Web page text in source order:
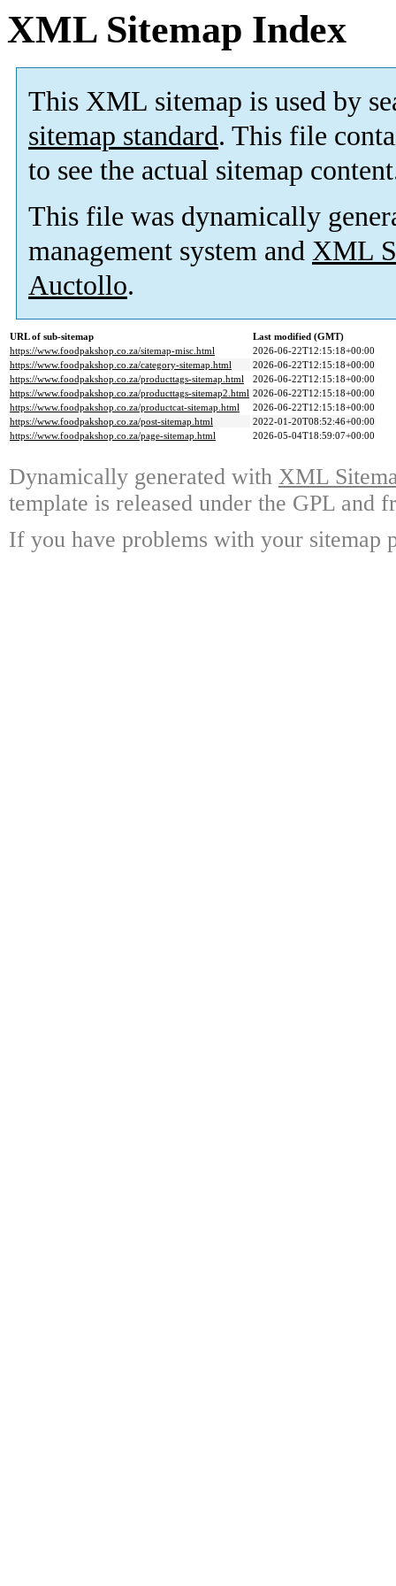
XML Sitemap Index
This XML sitemap is used by
sitemap standard. This file
to see the actual sitemap
This file was dynamically
management system and XML
Auctollo.
URL of sub-sitemap
Last modified (GMT)
https://www.foodpakshop.co.za/sitemap-misc.html
2026-06-22T12:15:18+00:00
https://www.foodpakshop.co.za/category-sitemap.html
2026-06-22T12:15:18+00:00
https://www.foodpakshop.co.za/producttags-sitemap.html
2026-06-22T12:15:18+00:00
https://www.foodpakshop.co.za/producttags-sitemap2.html 2026-06-22T12:15:18+00:00
https://www.foodpakshop.co.za/productcat-sitemap.html
2026-06-22T12:15:18+00:00
https://www.foodpakshop.co.za/post-sitemap.html
2022-01-20T08:52:46+00:00
https://www.foodpakshop.co.za/page-sitemap.html
2026-05-04T18:59:07+00:00
Dynamically generated with XML
template is released under the GPL and
If you have problems with your sitemap